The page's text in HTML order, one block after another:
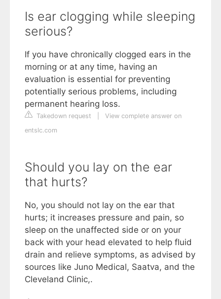
Is ear clogging while sleeping
serious?
If you have chronically clogged ears in the
morning or at any time, having an
evaluation is essential for preventing
potentially serious problems, including
permanent hearing loss.
Takedown request
View complete answer on
entslc.com
Should you lay on the ear
that hurts?
No, you should not lay on the ear that
hurts; it increases pressure and pain, so
sleep on the unaffected side or on your
back with your head elevated to help fluid
drain and relieve symptoms, as advised by
sources like Juno Medical, Saatva, and the
Cleveland Clinic,.